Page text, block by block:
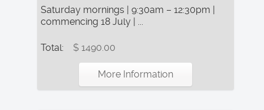
Saturday mornings | 9:30am – 12:30pm |
commencing 18 July | ...
Total: $ 1490.00
More Information